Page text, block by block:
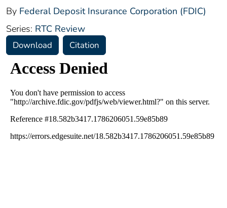
By Federal Deposit Insurance Corporation (FDIC)
Series: RTC Review
Download Citation